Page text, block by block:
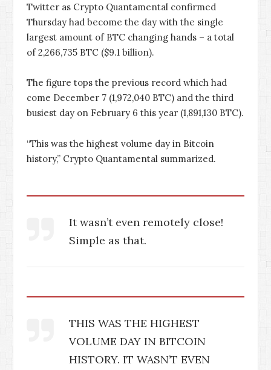
Twitter as Crypto Quantamental confirmed
Thursday had become the day with the single
largest amount of BTC changing hands – a total
of 2,266,735 BTC ($9.1 billion).
The figure tops the previous record which had
come December 7 (1,972,040 BTC) and the third
busiest day on February 6 this year (1,891,130 BTC).
“This was the highest volume day in Bitcoin
history,” Crypto Quantamental summarized.
It wasn’t even remotely close!
Simple as that.
THIS WAS THE HIGHEST
VOLUME DAY IN BITCOIN
HISTORY. IT WASN’T EVEN